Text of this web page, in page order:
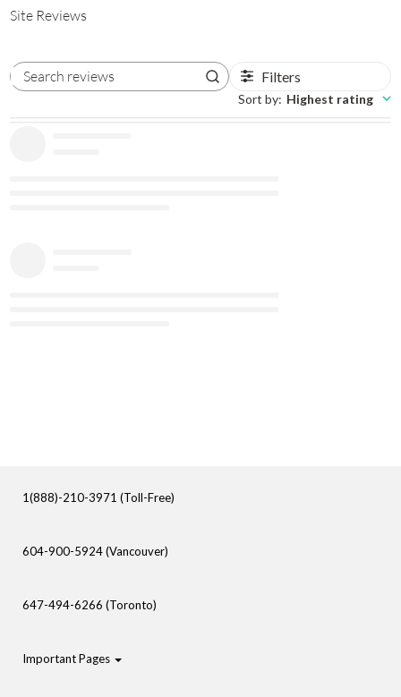
Site Reviews
Search reviews Filters
Sort by: Highest rating
1(888)-210-3971 (Toll-Free)
604-900-5924 (Vancouver)
647-494-6266 (Toronto)
Important Pages